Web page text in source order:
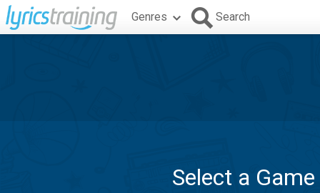
Genres Search
Select a